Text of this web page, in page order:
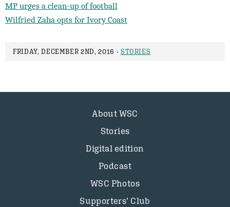
MP urges a clean-up of football
Wilfried Zaha opts for Ivory Coast
FRIDAY, DECEMBER 2ND, 2016 - STORIES
About WSC
Stories
Digital edition
Podcast
WSC Photos
Supporters’ Club